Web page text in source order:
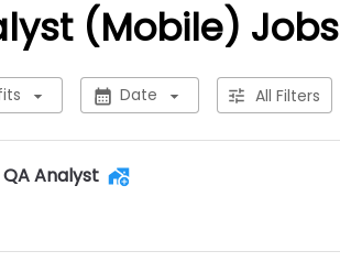
(Mobile) Jobs
Date All Filters
Analyst